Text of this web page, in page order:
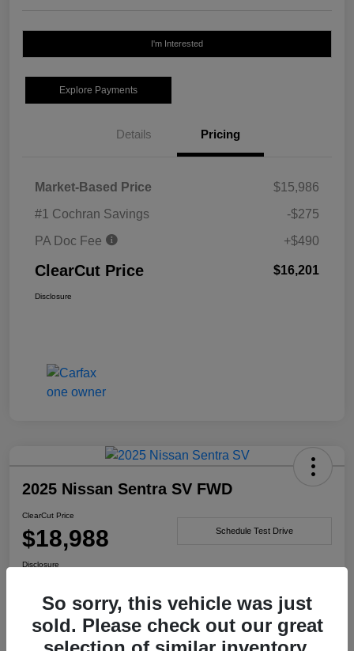
I'm Interested
Explore Payments
Details Pricing
Market-Based Price
$15,986
#1 Cochran Savings
-$275
PA Doc Fee
+$490
ClearCut Price $16,201
Disclosure
2025 Nissan Sentra SV FWD
ClearCut Price
$18,988 Schedule Test Drive
Disclosure
I'm Interested
So sorry, this vehicle was just
sold. Please check out our great